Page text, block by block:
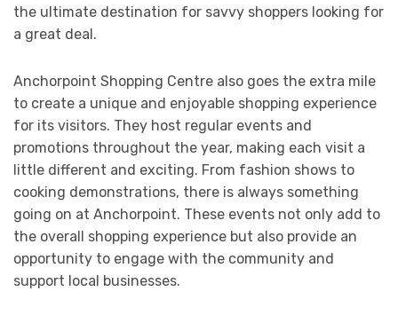
the ultimate destination for savvy shoppers looking for
a great deal.
Anchorpoint Shopping Centre also goes the extra mile
to create a unique and enjoyable shopping experience
for its visitors. They host regular events and
promotions throughout the year, making each visit a
little different and exciting. From fashion shows to
cooking demonstrations, there is always something
going on at Anchorpoint. These events not only add to
the overall shopping experience but also provide an
opportunity to engage with the community and
support local businesses.